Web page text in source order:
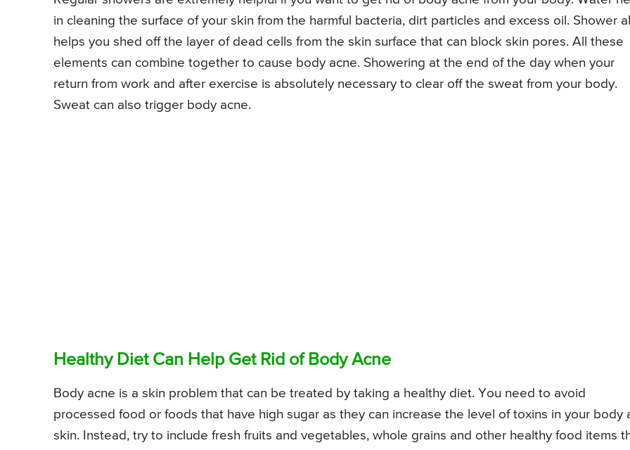
in cleaning the surface of your skin from the harmful bacteria, dirt particles and excess oil. Shower
helps you shed off the layer of dead cells from the skin surface that can block skin pores. All these
elements can combine together to cause body acne. Showering at the end of the day when your
return from work and after exercise is absolutely necessary to clear off the sweat from your body.
Sweat can also trigger body acne.
Healthy Diet Can Help Get Rid of Body Acne
Body acne is a skin problem that can be treated by taking a healthy diet. You need to avoid
processed food or foods that have high sugar as they can increase the level of toxins in your body
skin. Instead, try to include fresh fruits and vegetables, whole grains and other healthy food items